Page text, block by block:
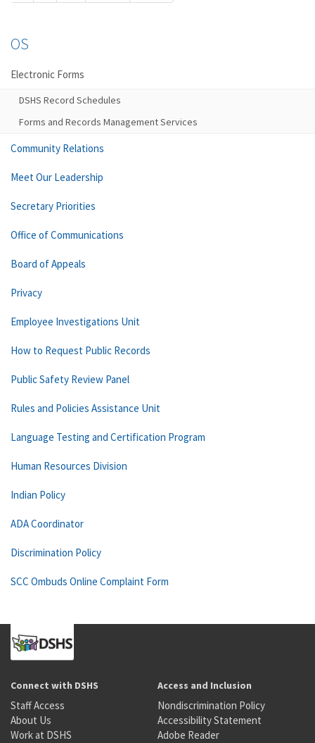
OS
Electronic Forms
DSHS Record Schedules
Forms and Records Management Services
Community Relations
Meet Our Leadership
Secretary Priorities
Office of Communications
Board of Appeals
Privacy
Employee Investigations Unit
How to Request Public Records
Public Safety Review Panel
Rules and Policies Assistance Unit
Language Testing and Certification Program
Human Resources Division
Indian Policy
ADA Coordinator
Discrimination Policy
SCC Ombuds Online Complaint Form
Connect with DSHS
Staff Access
About Us
Work at DSHS
Access and Inclusion
Nondiscrimination Policy
Accessibility Statement
Adobe Reader